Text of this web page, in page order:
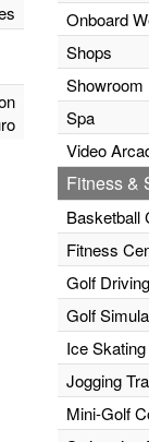
Onboard
Shops
Showroom
Spa
Video
Fitness &
Basketball
Fitness
Golf
Golf
Ice
Jogging
Mini-Golf